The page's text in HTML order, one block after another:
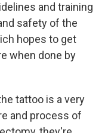
and training
safety of the
hopes to get
when done by
tattoo is a very
and process of